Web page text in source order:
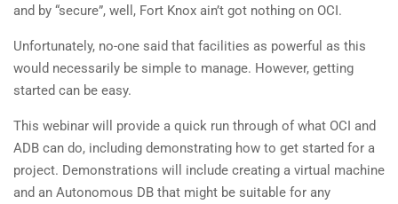
and by “secure”, well, Fort Knox ain’t got nothing on OCI.
Unfortunately, no-one said that facilities as powerful as this
would necessarily be simple to manage. However, getting
started can be easy.
This webinar will provide a quick run through of what OCI and
ADB can do, including demonstrating how to get started for a
project. Demonstrations will include creating a virtual machine
and an Autonomous DB that might be suitable for any